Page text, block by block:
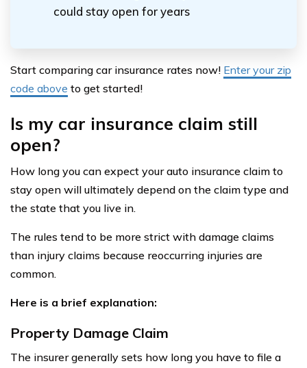
could stay open for years
Start comparing car insurance rates now! Enter your zip
code above to get started!
Is my car insurance claim still
open?
How long you can expect your auto insurance claim to
stay open will ultimately depend on the claim type and
the state that you live in.
The rules tend to be more strict with damage claims
than injury claims because reoccurring injuries are
common.
Here is a brief explanation:
Property Damage Claim
The insurer generally sets how long you have to file a